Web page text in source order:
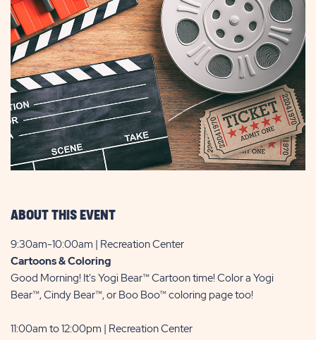
ABOUT THIS EVENT
9:30am-10:00am | Recreation Center
Cartoons & Coloring
Good Morning! It's Yogi Bear™ Cartoon time! Color a Yogi
Bear™, Cindy Bear™, or Boo Boo™ coloring page too!
11:00am to 12:00pm | Recreation Center